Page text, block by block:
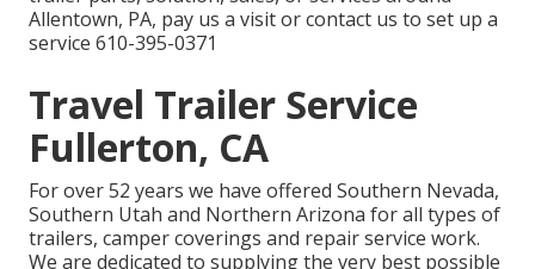
Allentown, PA, pay us a visit or contact us to set up a
service 610-395-0371
Travel Trailer Service
Fullerton, CA
For over 52 years we have offered Southern Nevada,
Southern Utah and Northern Arizona for all types of
trailers, camper coverings and repair service work.
We are dedicated to supplying the very best possible